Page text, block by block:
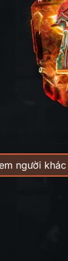
người khác